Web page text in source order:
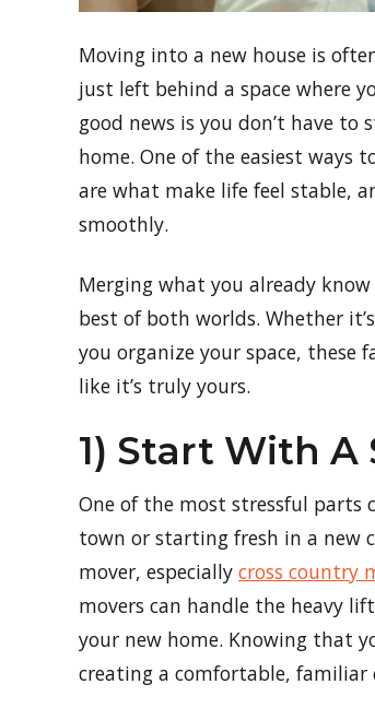
Moving into a new house is
just left behind a space where
good news is you don’t have
home. One of the easiest ways
are what make life feel stable,
smoothly.
Merging what you already
best of both worlds. Whether
you organize your space, these
like it’s truly yours.
1) Start With A
One of the most stressful parts
town or starting fresh in a new
mover, especially cross country
movers can handle the heavy
your new home. Knowing that
creating a comfortable, familiar